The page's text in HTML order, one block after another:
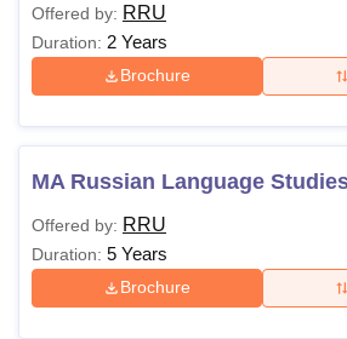
Offered by: RRU
Duration: 2 Years
Brochure
MA Russian Language
Offered by: RRU
Duration: 5 Years
Brochure